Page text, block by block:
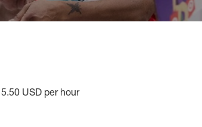
USD per hour